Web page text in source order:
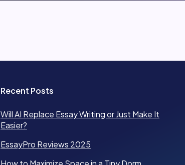
Recent Posts
Will AI Replace Essay Writing or Just Make It
Easier?
EssayPro Reviews 2025